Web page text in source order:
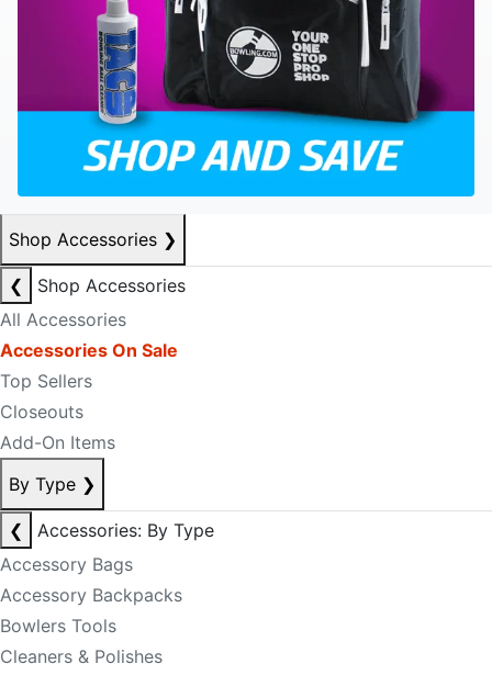
Shop Accessories ❯
❮
Shop Accessories
All Accessories
Accessories On Sale
Top Sellers
Closeouts
Add-On Items
By Type ❯
❮
Accessories: By Type
Accessory Bags
Accessory Backpacks
Bowlers Tools
Cleaners & Polishes